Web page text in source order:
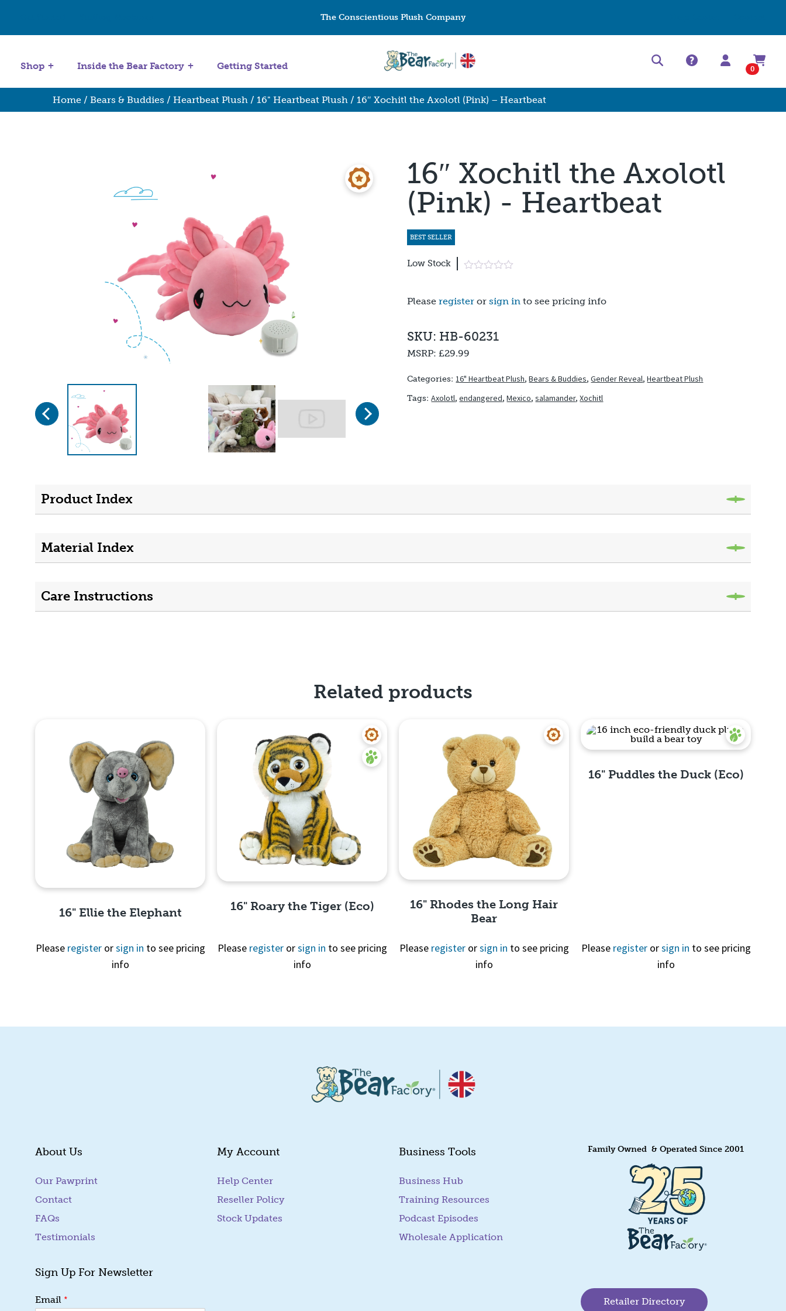
The Conscientious Plush Company
Shop Inside the Bear Factory Getting Started 0
Home / Bears & Buddies / Heartbeat Plush / 16" Heartbeat Plush / 16″ Xochitl the Axolotl (Pink) – Heartbeat
Previous Next
16″ Xochitl the Axolotl
(Pink) - Heartbeat
BEST SELLER
Low Stock
Pleaseregister orsign in to see pricing info
SKU: HB-60231
MSRP:£29.99
Categories:16" Heartbeat Plush,Bears & Buddies,Gender Reveal,Heartbeat Plush
Tags:Axolotl,endangered,Mexico,salamander,Xochitl
Product Index
Material Index
Care Instructions
Related products
16" Ellie the Elephant
Please registerorsign in to see pricing
info
16" Roary the Tiger (Eco)
Please registerorsign in to see pricing
info
16" Rhodes the Long Hair
Bear
Please registerorsign in to see pricing
info
16" Puddles the Duck (Eco)
Please registerorsign in to see pricing
info
About Us
Our Pawprint
Contact
FAQs
Testimonials
Sign Up For Newsletter
m
Email *
My Account
Help Center
Reseller Policy
Stock Updates
Business Tools
Business Hub
Training Resources
Podcast Episodes
Wholesale Application
Family Owned & Operated Since 2001
Retailer Directory